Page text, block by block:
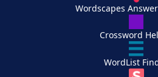
Wordscapes
Crossword
WordList